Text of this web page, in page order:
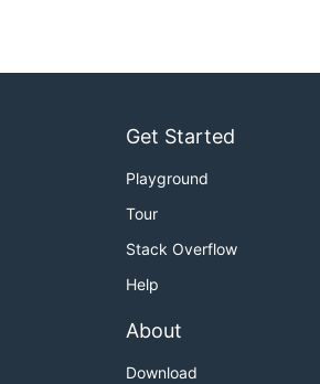
Get Started
Playground
Tour
Stack Overflow
Help
About
Download